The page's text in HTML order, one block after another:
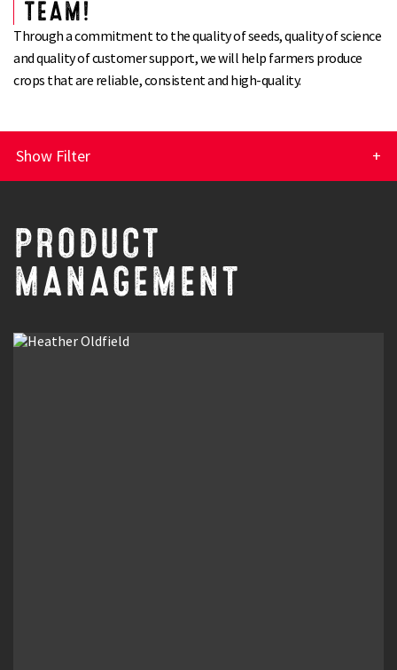
TEAM!
Through a commitment to the quality of seeds, quality of science
and quality of customer support, we will help farmers produce
crops that are reliable, consistent and high-quality.
Show Filter
Sales
PRODUCT
MANAGEMENT